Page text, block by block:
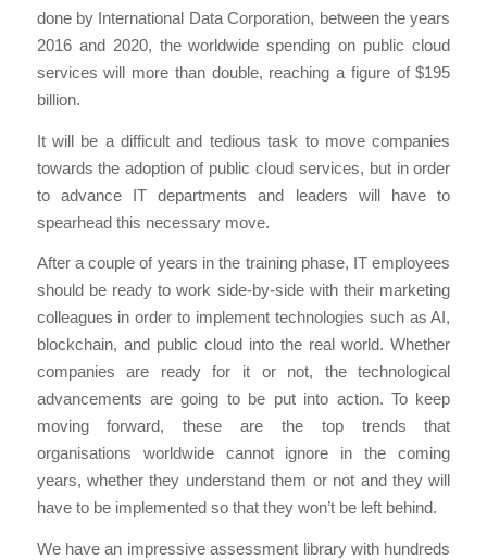
done by International Data Corporation, between the years
2016 and 2020, the worldwide spending on public cloud
services will more than double, reaching a figure of $195
billion.
It will be a difficult and tedious task to move companies
towards the adoption of public cloud services, but in order
to advance IT departments and leaders will have to
spearhead this necessary move.
After a couple of years in the training phase, IT employees
should be ready to work side-by-side with their marketing
colleagues in order to implement technologies such as AI,
blockchain, and public cloud into the real world. Whether
companies are ready for it or not, the technological
advancements are going to be put into action. To keep
moving forward, these are the top trends that
organisations worldwide cannot ignore in the coming
years, whether they understand them or not and they will
have to be implemented so that they won’t be left behind.
We have an impressive assessment library with hundreds